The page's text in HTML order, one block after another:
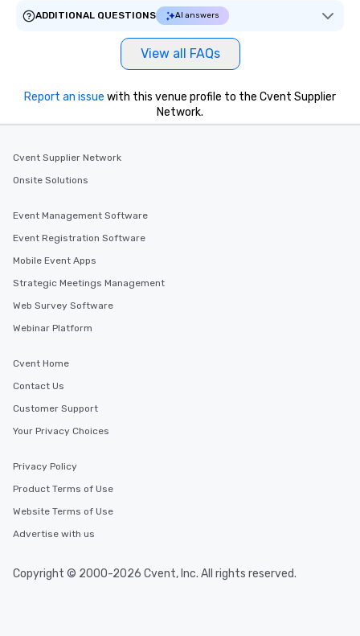
ADDITIONAL QUESTIONS
AI answers
View all FAQs
Report an issue with this venue profile to the Cvent Supplier
Network.
Cvent Supplier Network
Onsite Solutions
Event Management Software
Event Registration Software
Mobile Event Apps
Strategic Meetings Management
Web Survey Software
Webinar Platform
Cvent Home
Contact Us
Customer Support
Your Privacy Choices
Privacy Policy
Product Terms of Use
Website Terms of Use
Advertise with us
Copyright © 2000-2026 Cvent, Inc. All rights reserved.